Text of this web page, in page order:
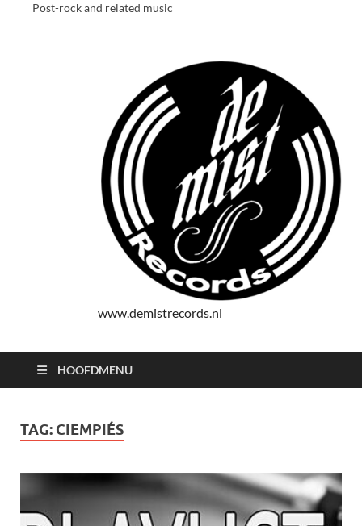
Post-rock and related music
www.demistrecords.nl
HOOFDMENU
TAG: CIEMPIÉS